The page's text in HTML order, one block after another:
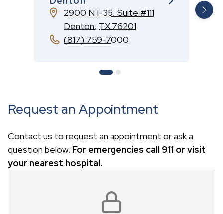
2900 N I-35, Suite #111
Denton, TX 76201
(817) 759-7000
Request an Appointment
Contact us to request an appointment or ask a
question below. For emergencies call 911 or visit
your nearest hospital.